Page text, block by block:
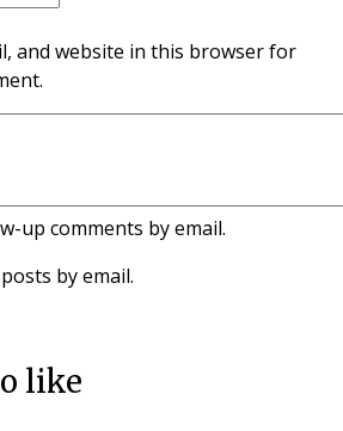
and website in this browser for
up comments by email.
by email.
like